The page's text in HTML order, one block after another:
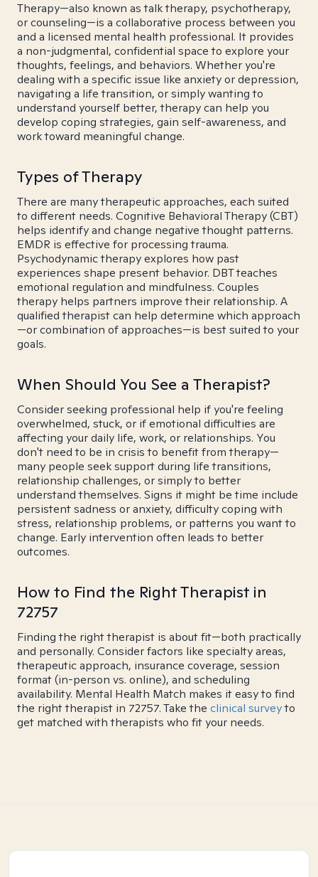
Therapy—also known as talk therapy, psychotherapy,
or counseling—is a collaborative process between you
and a licensed mental health professional. It provides
a non-judgmental, confidential space to explore your
thoughts, feelings, and behaviors. Whether you're
dealing with a specific issue like anxiety or depression,
navigating a life transition, or simply wanting to
understand yourself better, therapy can help you
develop coping strategies, gain self-awareness, and
work toward meaningful change.
Types of Therapy
There are many therapeutic approaches, each suited
to different needs. Cognitive Behavioral Therapy (CBT)
helps identify and change negative thought patterns.
EMDR is effective for processing trauma.
Psychodynamic therapy explores how past
experiences shape present behavior. DBT teaches
emotional regulation and mindfulness. Couples
therapy helps partners improve their relationship. A
qualified therapist can help determine which approach
—or combination of approaches—is best suited to your
goals.
When Should You See a Therapist?
Consider seeking professional help if you're feeling
overwhelmed, stuck, or if emotional difficulties are
affecting your daily life, work, or relationships. You
don't need to be in crisis to benefit from therapy—
many people seek support during life transitions,
relationship challenges, or simply to better
understand themselves. Signs it might be time include
persistent sadness or anxiety, difficulty coping with
stress, relationship problems, or patterns you want to
change. Early intervention often leads to better
outcomes.
How to Find the Right Therapist in
72757
Finding the right therapist is about fit—both practically
and personally. Consider factors like specialty areas,
therapeutic approach, insurance coverage, session
format (in-person vs. online), and scheduling
availability. Mental Health Match makes it easy to find
the right therapist in 72757. Take the clinical surveyto
get matched with therapists who fit your needs.